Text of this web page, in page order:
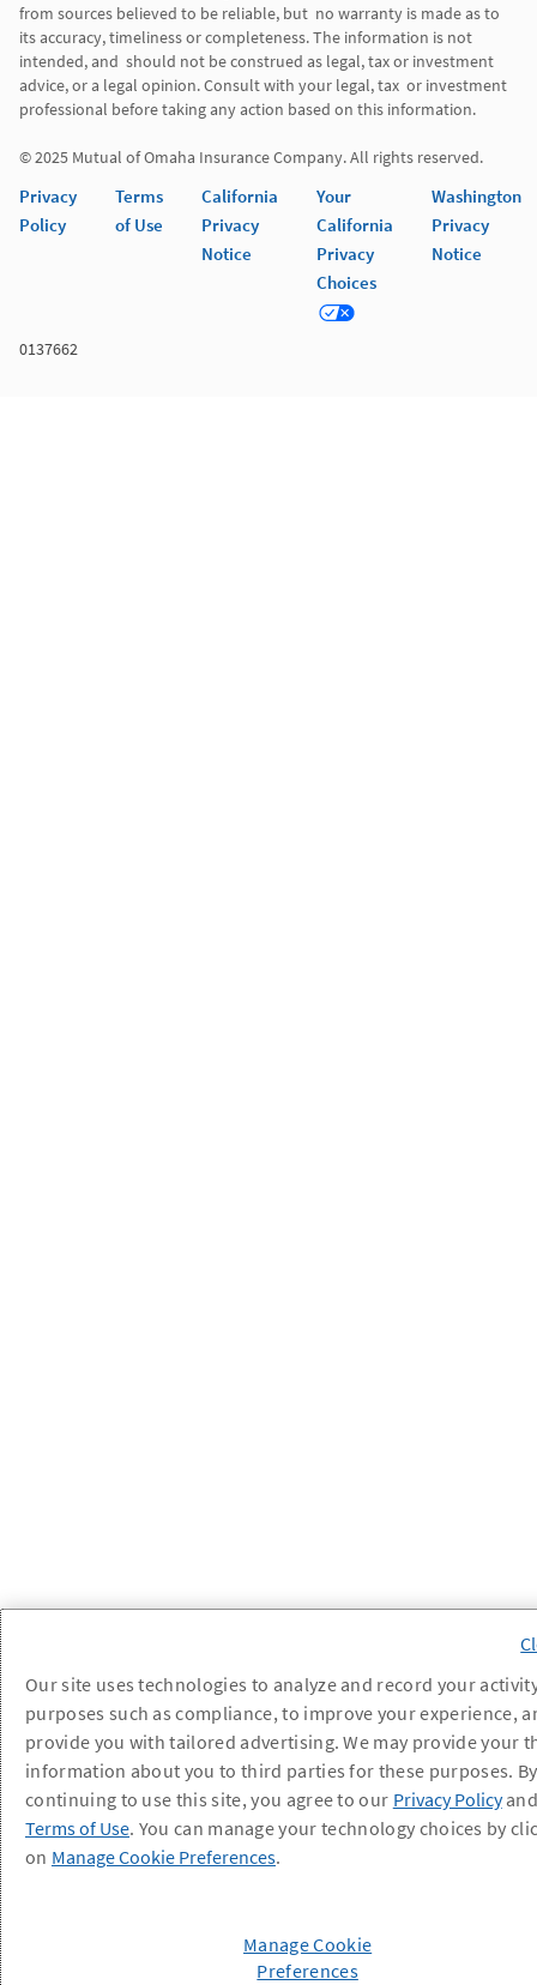
from sources believed to be reliable, but  no warranty is made as to
its accuracy, timeliness or completeness. The information is not
intended, and  should not be construed as legal, tax or investment
advice, or a legal opinion. Consult with your legal, tax  or investment
professional before taking any action based on this information.
Privacy
Policy
Terms
of Use
California
Privacy
Notice
Your
California
Privacy
Choices
Washington
Privacy
Notice
0137662
Our site uses technologies to analyze and record your
purposes such as compliance, to improve your experience,
provide you with tailored advertising. We may provide your
information about you to third parties for these purposes. By
continuing to use this site, you agree to our Privacy Policy
Terms of Use. You can manage your technology choices by
on Manage Cookie Preferences.
Manage Cookie
Preferences